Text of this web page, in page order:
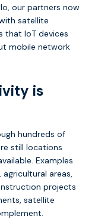
our partners now
satellite
that IoT devices
mobile network
is
hundreds of
still locations
Examples
areas,
projects
satellite